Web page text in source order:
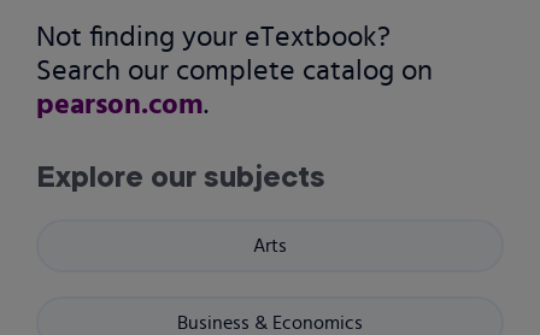
Not finding your eTextbook?
Search our complete catalog on
pearson.com.
Explore our subjects
Arts
Business & Economics